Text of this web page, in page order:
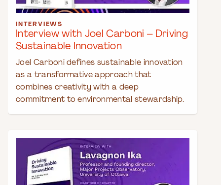
INTERVIEWS
Interview with Joel Carboni – Driving
Sustainable Innovation
Joel Carboni defines sustainable innovation
as a transformative approach that
combines creativity with a deep
commitment to environmental stewardship.